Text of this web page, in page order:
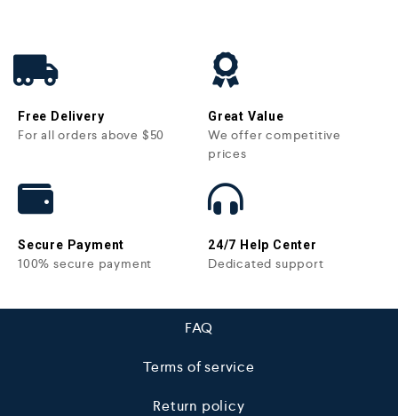
Free Delivery
For all orders above $50
Great Value
We offer competitive
prices
Secure Payment
100% secure payment
24/7 Help Center
Dedicated support
FAQ
Terms of service
Return policy